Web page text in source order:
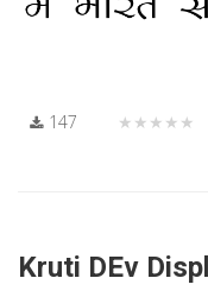
147 ★★★★★
Kruti DEv